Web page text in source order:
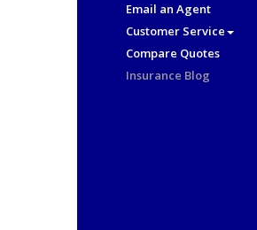
Email an Agent
Customer Service
Compare Quotes
Insurance Blog